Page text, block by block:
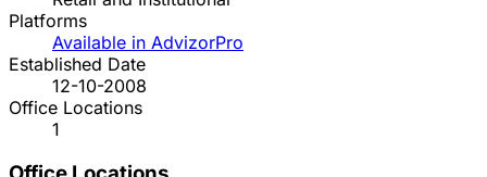
Platforms
Available in AdvizorPro
Established Date
12-10-2008
Office Locations
1